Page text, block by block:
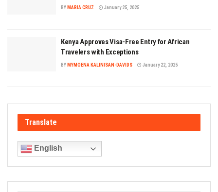
BY MARIA CRUZ January 25, 2025
Kenya Approves Visa-Free Entry for African
Travelers with Exceptions
BY MYMOENA KALINISAN-DAVIDS January 22, 2025
Translate
English